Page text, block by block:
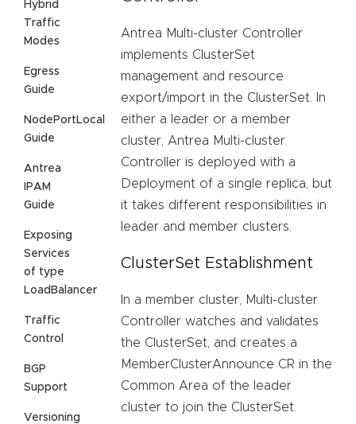
Hybrid
Traffic
Modes
Egress
Guide
NodePortLocal
Guide
Antrea
IPAM
Guide
Exposing
Services
of type
LoadBalancer
Traffic
Control
BGP
Support
Versioning
Antrea Multi-cluster Controller
implements ClusterSet
management and resource
export/import in the ClusterSet. In
either a leader or a member
cluster, Antrea Multi-cluster
Controller is deployed with a
Deployment of a single replica, but
it takes different responsibilities in
leader and member clusters.
ClusterSet Establishment
In a member cluster, Multi-cluster
Controller watches and validates
the ClusterSet, and creates a
MemberClusterAnnounce CR in the
Common Area of the leader
cluster to join the ClusterSet.